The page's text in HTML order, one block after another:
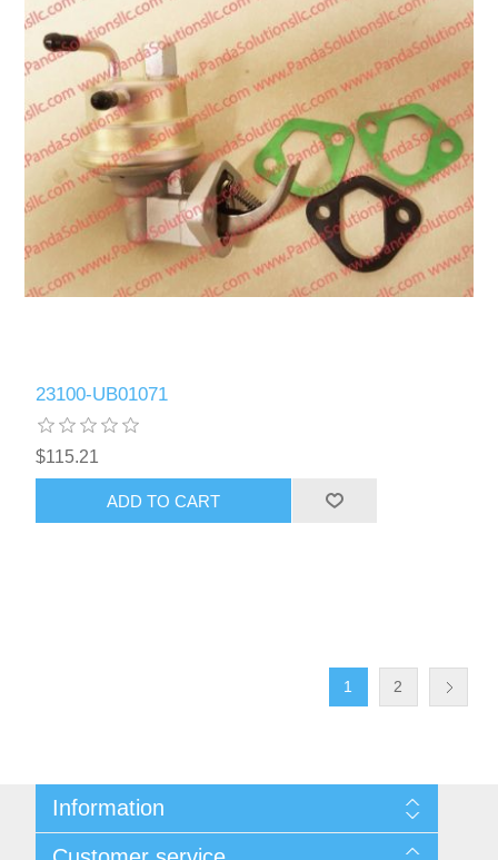
23100-UB01071
$115.21
ADD TO CART
1 2
Information